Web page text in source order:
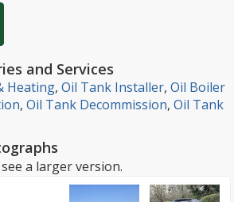
and Services
Heating, Oil Tank Installer, Oil Boiler
, Oil Tank Decommission, Oil Tank
a larger version.